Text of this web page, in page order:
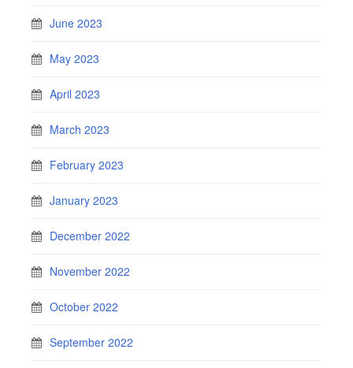
June 2023
May 2023
April 2023
March 2023
February 2023
January 2023
December 2022
November 2022
October 2022
September 2022